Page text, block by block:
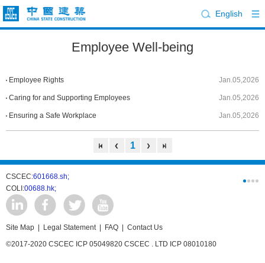
English
Employee Well-being
Employee Rights Jan.05,2026
Caring for and Supporting Employees Jan.05,2026
Ensuring a Safe Workplace Jan.05,2026
1
CSCEC:601668.sh;
COLI:00688.hk;
Site Map Legal Statement| FAQ
Contact Us
©2017-2020 CSCEC ICP 05049820 CSCEC . LTD ICP 08010180